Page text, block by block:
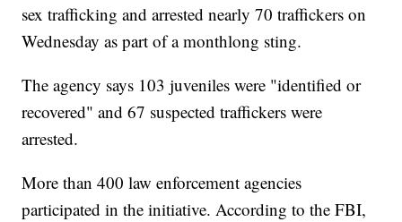
sex trafficking and arrested nearly 70 traffickers on
Wednesday as part of a monthlong sting.
The agency says 103 juveniles were "identified or
recovered" and 67 suspected traffickers were
arrested.
More than 400 law enforcement agencies
participated in the initiative. According to the FBI,